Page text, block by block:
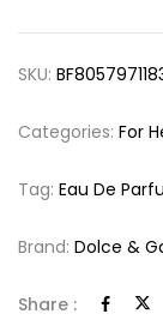
SKU:
Categories: For
Tag: Eau De
Brand: Dolce &
Share :